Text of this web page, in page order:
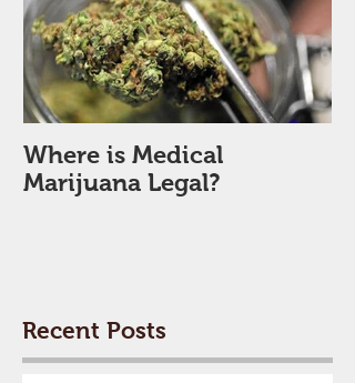
Where is Medical
Marijuana Legal?
Recent Posts